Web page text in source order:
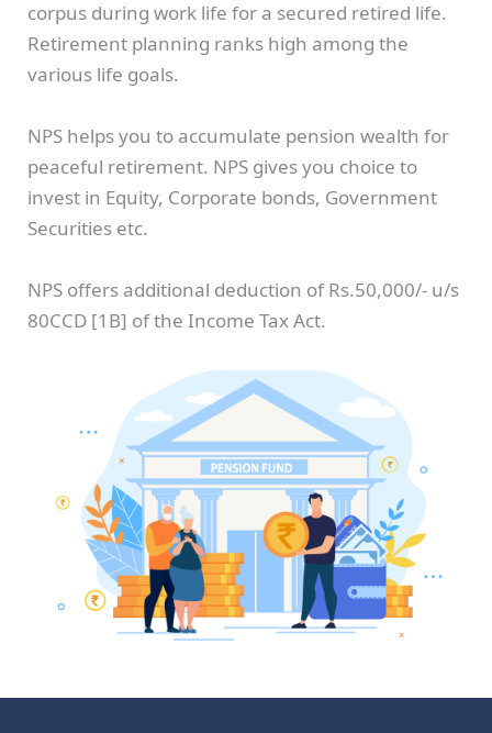
corpus during work life for a secured retired life.
Retirement planning ranks high among the
various life goals.
NPS helps you to accumulate pension wealth for
peaceful retirement. NPS gives you choice to
invest in Equity, Corporate bonds, Government
Securities etc.
NPS offers additional deduction of Rs.50,000/- u/s
80CCD [1B] of the Income Tax Act.